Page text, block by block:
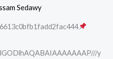
Sedawy
y